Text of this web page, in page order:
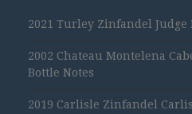
2021 Turley Zinfandel Judge
2002 Chateau Montelena
Bottle Notes
2019 Carlisle Zinfandel